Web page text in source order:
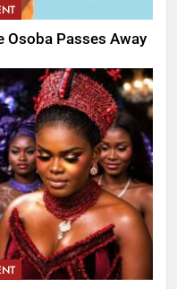
Passes Away